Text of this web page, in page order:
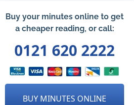
Buy your minutes online to get
a cheaper reading, or call:
0121 620 2222
BUY MINUTES ONLINE